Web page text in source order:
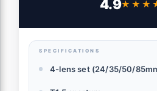
4.9
SPECIFICATIONS
4-lens set (24/35/50/